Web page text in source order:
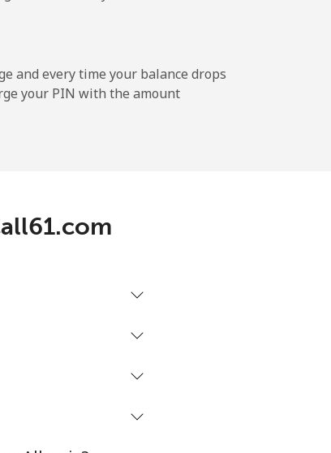
and every time your balance drops
your PIN with the amount